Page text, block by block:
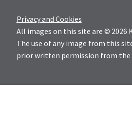
Privacy and Cookies
All images on this site are © 2026
The use of any image from this
prior written permission from the